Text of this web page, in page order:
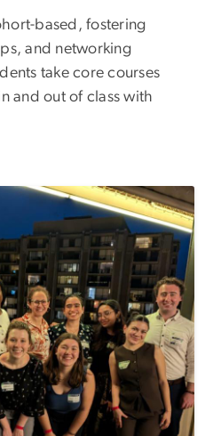
based, fostering
and networking
take core courses
and out of class with